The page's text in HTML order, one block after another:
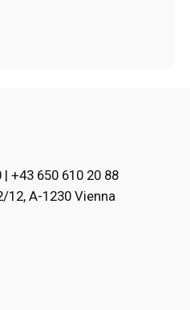
| +43 650 610 20 88
12, A-1230 Vienna